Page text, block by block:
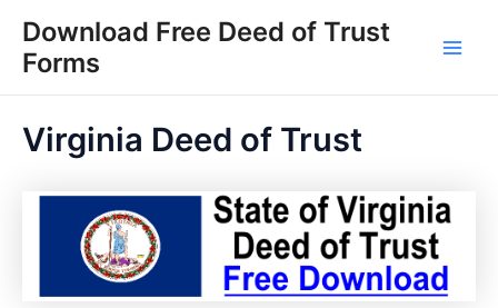
content
Download Free Deed of Trust
Forms
Virginia Deed of Trust